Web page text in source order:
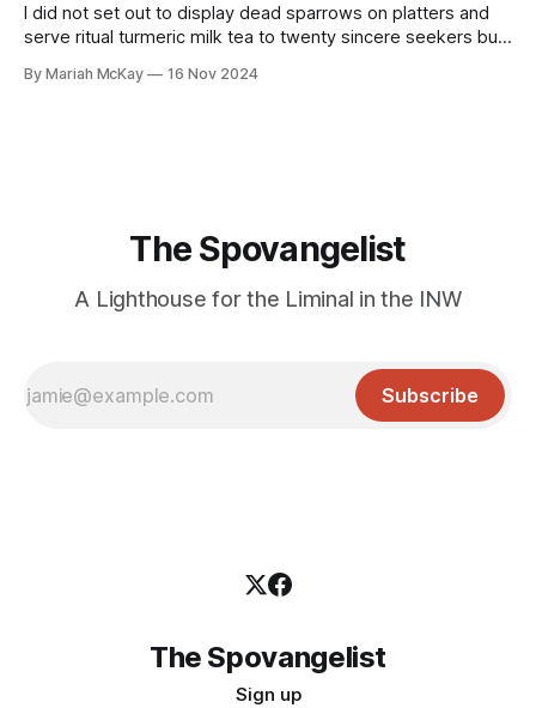
I did not set out to display dead sparrows on platters and
serve ritual turmeric milk tea to twenty sincere seekers but,
dream was over almost as quickly as it began. One month
By Mariah McKay 16 Nov 2024
The Spovangelist
A Lighthouse for the Liminal in the INW
Subscribe
The Spovangelist
Sign up